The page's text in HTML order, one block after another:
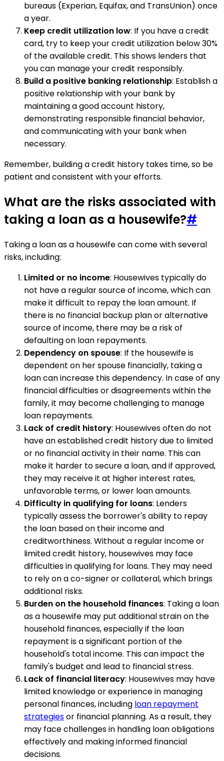
bureaus (Experian, Equifax, and TransUnion) once
a year.
Keep credit utilization low: If you have a credit
card, try to keep your credit utilization below 30%
of the available credit. This shows lenders that
you can manage your credit responsibly.
Build a positive banking relationship: Establish a
positive relationship with your bank by
maintaining a good account history,
demonstrating responsible financial behavior,
and communicating with your bank when
necessary.
Remember, building a credit history takes time, so be
patient and consistent with your efforts.
What are the risks associated with
taking a loan as a housewife?#
Taking a loan as a housewife can come with several
risks, including:
Limited or no income: Housewives typically do
not have a regular source of income, which can
make it difficult to repay the loan amount. If
there is no financial backup plan or alternative
source of income, there may be a risk of
defaulting on loan repayments.
Dependency on spouse: If the housewife is
dependent on her spouse financially, taking a
loan can increase this dependency. In case of any
financial difficulties or disagreements within the
family, it may become challenging to manage
loan repayments.
Lack of credit history: Housewives often do not
have an established credit history due to limited
or no financial activity in their name. This can
make it harder to secure a loan, and if approved,
they may receive it at higher interest rates,
unfavorable terms, or lower loan amounts.
Difficulty in qualifying for loans: Lenders
typically assess the borrower's ability to repay
the loan based on their income and
creditworthiness. Without a regular income or
limited credit history, housewives may face
difficulties in qualifying for loans. They may need
to rely on a co-signer or collateral, which brings
additional risks.
Burden on the household finances: Taking a loan
as a housewife may put additional strain on the
household finances, especially if the loan
repayment is a significant portion of the
household's total income. This can impact the
family's budget and lead to financial stress.
Lack of financial literacy: Housewives may have
limited knowledge or experience in managing
personal finances, including loan repayment
strategiesor financial planning. As a result, they
may face challenges in handling loan obligations
effectively and making informed financial
decisions.